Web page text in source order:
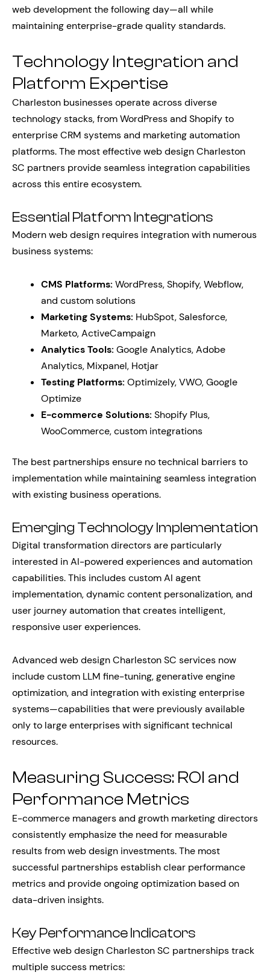
web development the following day—all while
maintaining enterprise-grade quality standards.
Technology Integration and
Platform Expertise
Charleston businesses operate across diverse
technology stacks, from WordPress and Shopify to
enterprise CRM systems and marketing automation
platforms. The most effective web design Charleston
SC partners provide seamless integration capabilities
across this entire ecosystem.
Essential Platform Integrations
Modern web design requires integration with numerous
business systems:
CMS Platforms: WordPress, Shopify, Webflow,
and custom solutions
Marketing Systems: HubSpot, Salesforce,
Marketo, ActiveCampaign
Analytics Tools: Google Analytics, Adobe
Analytics, Mixpanel, Hotjar
Testing Platforms: Optimizely, VWO, Google
Optimize
E-commerce Solutions: Shopify Plus,
WooCommerce, custom integrations
The best partnerships ensure no technical barriers to
implementation while maintaining seamless integration
with existing business operations.
Emerging Technology Implementation
Digital transformation directors are particularly
interested in AI-powered experiences and automation
capabilities. This includes custom AI agent
implementation, dynamic content personalization, and
user journey automation that creates intelligent,
responsive user experiences.
Advanced web design Charleston SC services now
include custom LLM fine-tuning, generative engine
optimization, and integration with existing enterprise
systems—capabilities that were previously available
only to large enterprises with significant technical
resources.
Measuring Success: ROI and
Performance Metrics
E-commerce managers and growth marketing directors
consistently emphasize the need for measurable
results from web design investments. The most
successful partnerships establish clear performance
metrics and provide ongoing optimization based on
data-driven insights.
Key Performance Indicators
Effective web design Charleston SC partnerships track
multiple success metrics: